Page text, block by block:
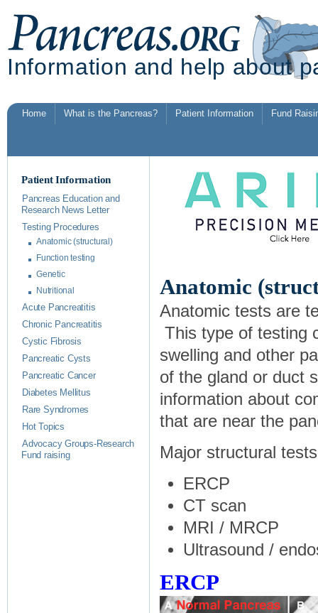
Information and help about
Home What is the Pancreas? Patient Information Fund
Anatomic
Anatomic tests are
This type of testing
swelling and other
of the gland or duct
information about
that are near the
Major structural
ERCP
CT scan
MRI / MRCP
Ultrasound /
ERCP
Patient Information
Pancreas Education and
Research News Letter
Testing Procedures
Anatomic (structural)
Function testing
Genetic
Nutritional
Acute Pancreatitis
Chronic Pancreatitis
Cystic Fibrosis
Pancreatic Cysts
Pancreatic Cancer
Diabetes Mellitus
Rare Syndromes
Hot Topics
Advocacy Groups-Research
Fund raising